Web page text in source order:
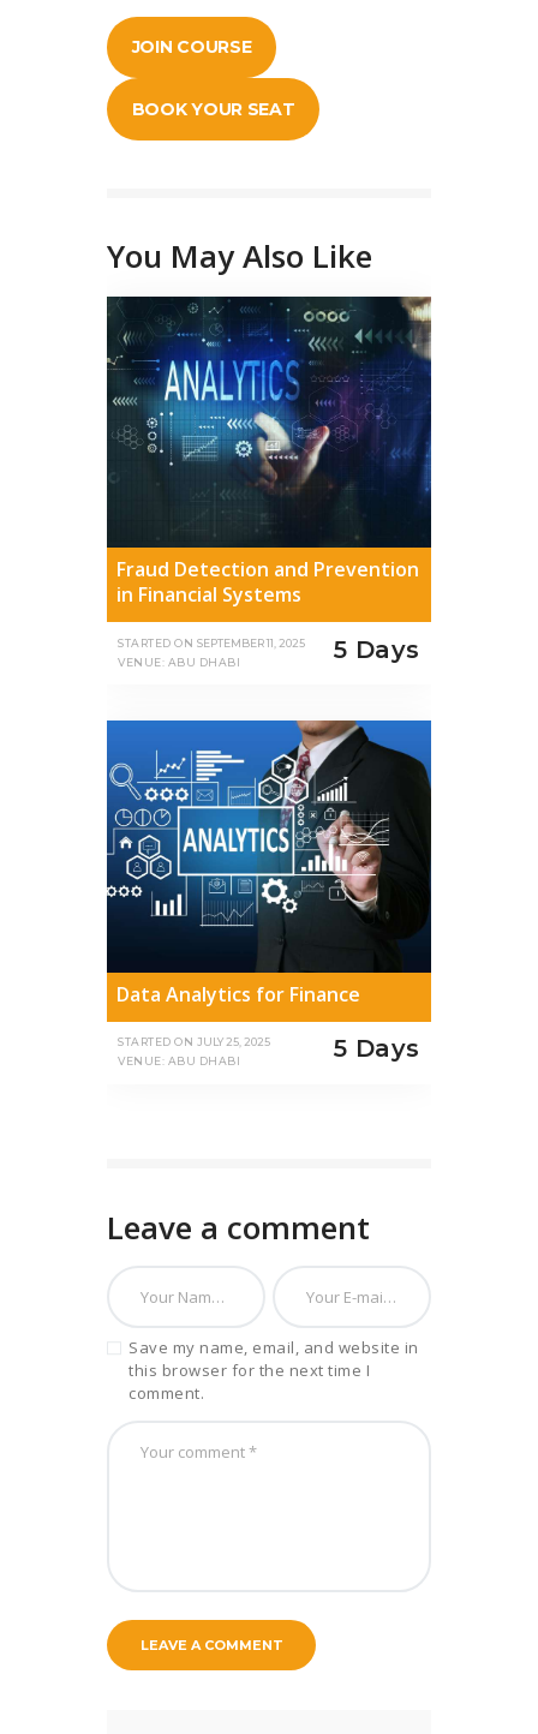
JOIN COURSE
BOOK YOUR SEAT
You May Also Like
Fraud Detection and Prevention
in Financial Systems
STARTED ON SEPTEMBER 11, 2025
VENUE: ABU DHABI
5 Days
Data Analytics for Finance
STARTED ON JULY 25, 2025
VENUE: ABU DHABI
5 Days
Leave a comment
Save my name, email, and website in
this browser for the next time I
comment.